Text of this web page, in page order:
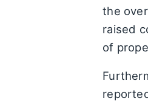
the
raised
of